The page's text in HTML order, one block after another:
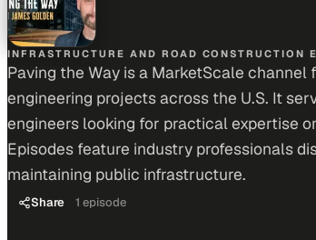
INFRASTRUCTURE AND ROAD CONSTRUCTION
Paving the Way is a MarketScale
engineering projects across the U.S. It
engineers looking for practical expertise
Episodes feature industry professionals
maintaining public infrastructure.
Share 1 episode